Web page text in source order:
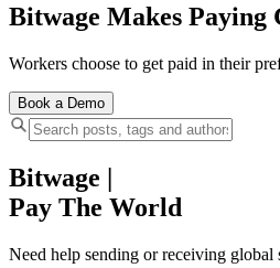
Bitwage Makes Paying
Workers choose to get paid in their
Book a Demo
Bitwage |
Pay The World
Need help sending or receiving